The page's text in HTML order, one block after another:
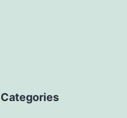
Categories